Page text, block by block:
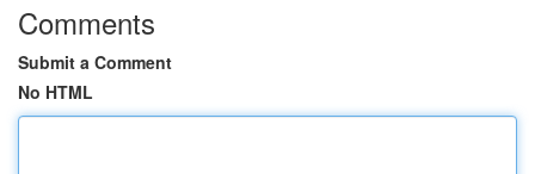
Comments
Submit a Comment
No HTML